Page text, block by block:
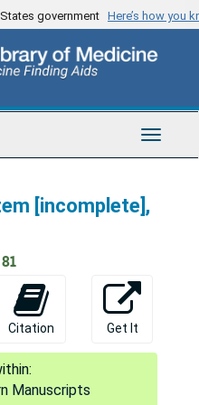
government Here’s how you
Toggle
[incomplete],
Citation Get It
Manuscripts